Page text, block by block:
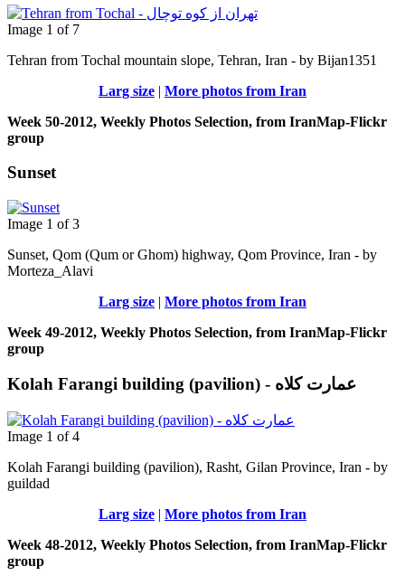
Image 1 of 7
Tehran from Tochal mountain slope, Tehran, Iran - by Bijan1351
Larg size | More photos from Iran
Week 50-2012, Weekly Photos Selection, from IranMap-Flickr
group
Sunset
Image 1 of 3
Sunset, Qom (Qum or Ghom) highway, Qom Province, Iran - by
Morteza_Alavi
Larg size | More photos from Iran
Week 49-2012, Weekly Photos Selection, from IranMap-Flickr
group
Image 1 of 4
Kolah Farangi building (pavilion), Rasht, Gilan Province, Iran - by
guildad
Larg size | More photos from Iran
Week 48-2012, Weekly Photos Selection, from IranMap-Flickr
group